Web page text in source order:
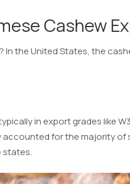
Cashew
the United States, the
in export grades like
for the majority
states.